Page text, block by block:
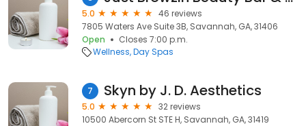
5.0
46 reviews
7805 Waters Ave Suite 3B, Savannah, GA, 31406
Open
Closes 7:00 p.m.
Wellness Day Spas
7 Skyn by J. D. Aesthetics
5.0
32 reviews
10500 Abercorn St STE H, Savannah, GA, 31419